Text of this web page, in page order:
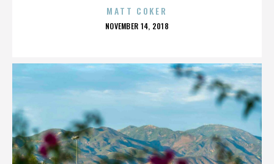
MATT COKER
POSTED
NOVEMBER 14, 2018